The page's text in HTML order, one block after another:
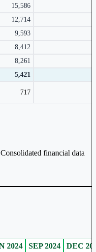
15,586
12,714
9,593
8,412
8,261
5,421
717
and its industry peers.
financial data
2024 SEP 2024 DEC